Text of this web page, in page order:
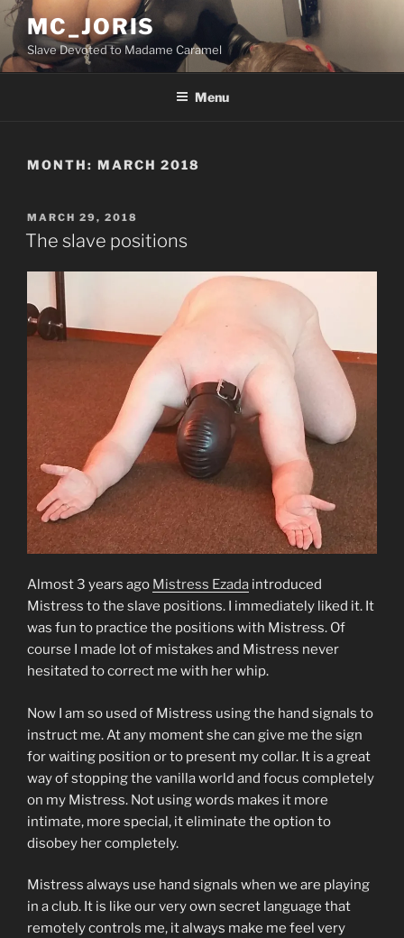
Skip
to
content
MC_JORIS
Slave Devoted to Madame Caramel
Menu
MONTH: MARCH 2018
POSTED
ON
MARCH 29, 2018
The slave positions
Almost 3 years ago Mistress Ezada introduced
Mistress to the slave positions. I immediately liked it. It
was fun to practice the positions with Mistress. Of
course I made lot of mistakes and Mistress never
hesitated to correct me with her whip.
Now I am so used of Mistress using the hand signals to
instruct me. At any moment she can give me the sign
for waiting position or to present my collar. It is a great
way of stopping the vanilla world and focus completely
on my Mistress. Not using words makes it more
intimate, more special, it eliminate the option to
disobey her completely.
Mistress always use hand signals when we are playing
in a club. It is like our very own secret language that
remotely controls me, it always make me feel very